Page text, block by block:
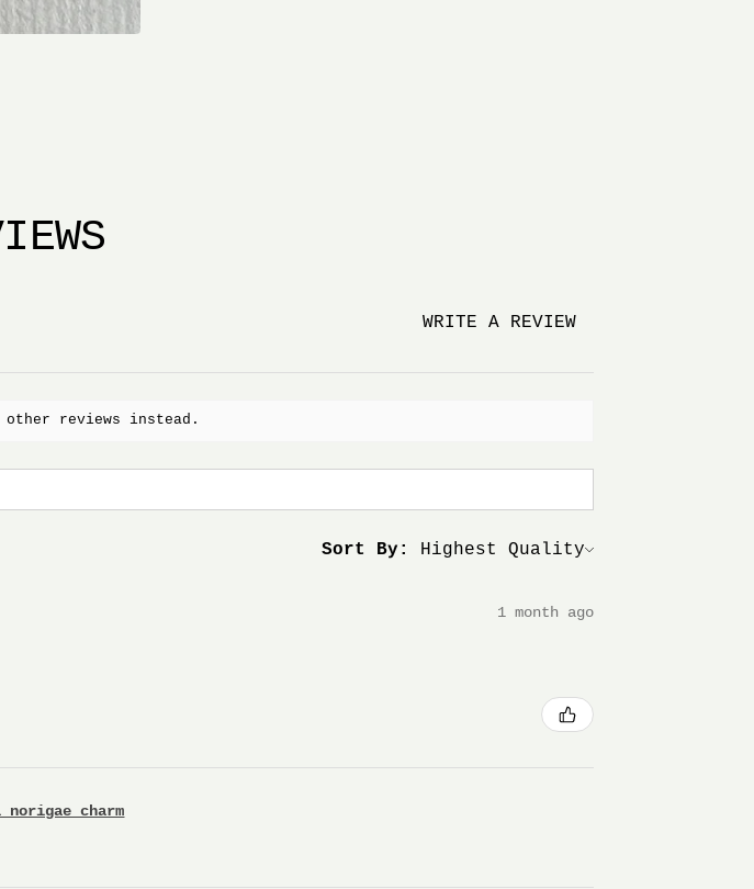
WRITE A REVIEW
reviews instead.
Sort By:
1 month ago
charm